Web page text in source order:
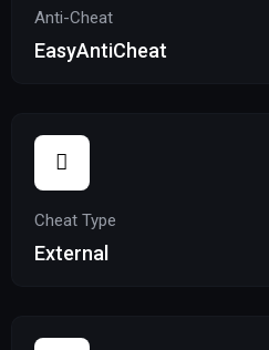
Anti-Cheat
EasyAntiCheat
Cheat Type
External